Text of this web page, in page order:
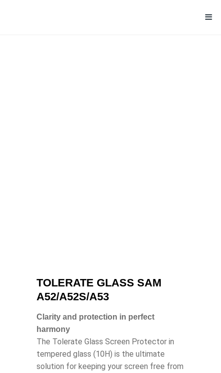
TOLERATE GLASS SAM
A52/A52S/A53
Clarity and protection in perfect
harmony
The Tolerate Glass Screen Protector in
tempered glass (10H) is the ultimate
solution for keeping your screen free from